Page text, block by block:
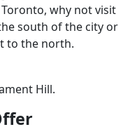
why not visit
south of the city or
to the north.
Hill.